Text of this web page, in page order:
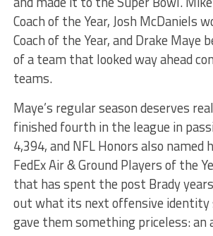
Coach of the Year, Josh McDaniels
Coach of the Year, and Drake Maye
of a team that looked way ahead
teams.
Maye’s regular season deserves
finished fourth in the league in
4,394, and NFL Honors also named
FedEx Air & Ground Players of the
that has spent the post Brady
out what its next offensive identity
gave them something priceless: